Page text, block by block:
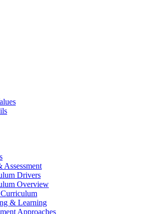
Drivers
Overview
& Learning
Approaches